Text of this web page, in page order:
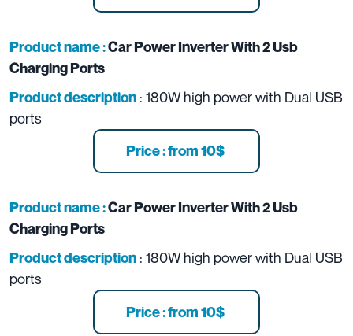
Product name :Car Power Inverter With 2 Usb
Charging Ports
Product description : 180W high power with Dual USB
ports
Price : from 10$
Product name :Car Power Inverter With 2 Usb
Charging Ports
Product description : 180W high power with Dual USB
ports
Price : from 10$